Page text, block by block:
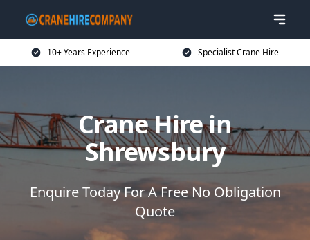
10+ Years Experience Specialist Crane Hire
Crane Hire in
Shrewsbury
Enquire Today For A Free No Obligation
Quote